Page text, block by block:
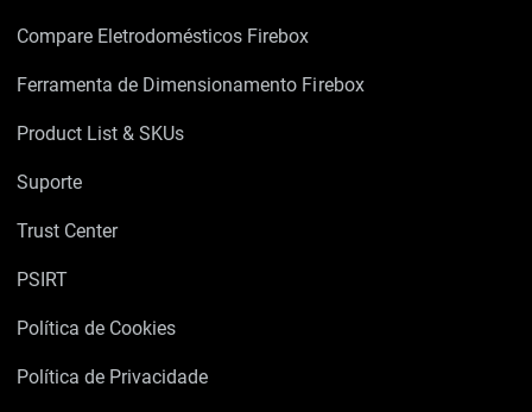
Compare Eletrodomésticos Firebox
Ferramenta de Dimensionamento Firebox
Product List & SKUs
Suporte
Trust Center
PSIRT
Política de Cookies
Política de Privacidade